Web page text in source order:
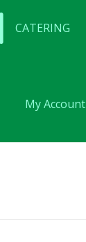
CATERING
My Account